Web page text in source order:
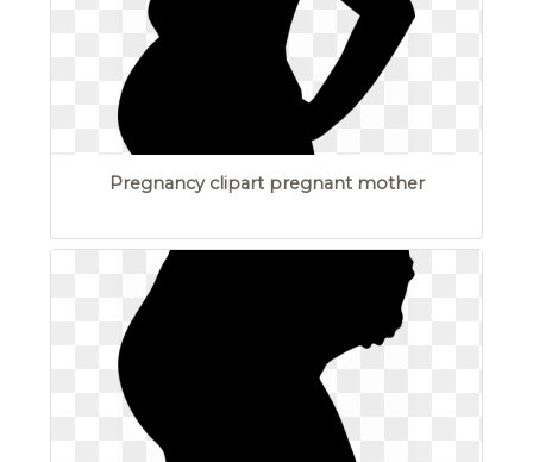
Pregnancy clipart pregnant mother